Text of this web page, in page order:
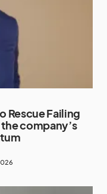
Rescue Failing
company’s